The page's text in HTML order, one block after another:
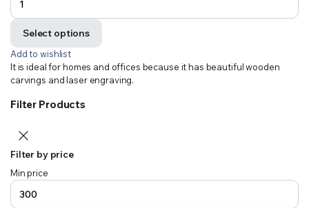
Select options
Add to wishlist
It is ideal for homes and offices because it has beautiful wooden
carvings and laser engraving.
Filter Products
Filter by price
Min price